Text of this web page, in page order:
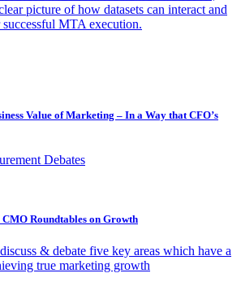
picture of how datasets can interact and
MTA execution.
Value of Marketing – In a Way that CFO’s
Debates
Roundtables on Growth
& debate five key areas which have a
true marketing growth